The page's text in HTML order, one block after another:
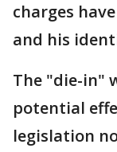
charges
and his
The "die-in"
potential
legislation